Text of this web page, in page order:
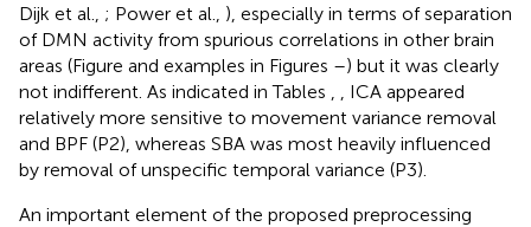
Dijk et al., ; Power et al., ), especially in terms of separation
of DMN activity from spurious correlations in other brain
areas (Figure and examples in Figures –) but it was clearly
not indifferent. As indicated in Tables , , ICA appeared
relatively more sensitive to movement variance removal
and BPF (P2), whereas SBA was most heavily influenced
by removal of unspecific temporal variance (P3).
An important element of the proposed preprocessing